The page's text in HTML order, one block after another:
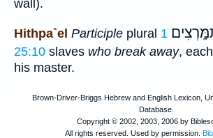
wall).
Hithpa`el Participle plural 1 Samuel
25:10 slaves who break away,
his master.